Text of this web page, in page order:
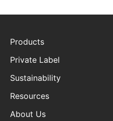
Products
Private Label
Sustainability
Resources
About Us